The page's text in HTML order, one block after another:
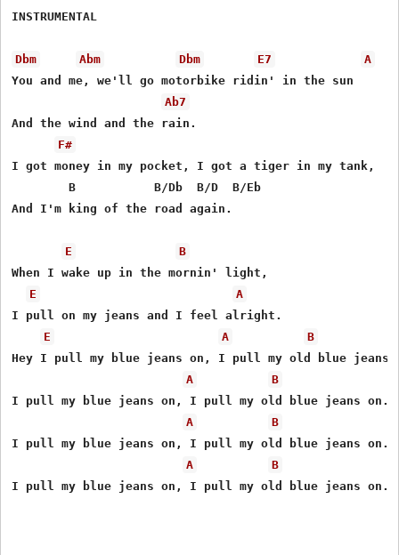
INSTRUMENTAL
Dbm Abm Dbm E7
A
You and me, we'll go motorbike ridin' in the sun
Ab7
And the wind and the rain.
F#
I got money in my pocket, I got a tiger in my tank,
        B           B/Db  B/D  B/Eb
And I'm king of the road again.
E
B
When I wake up in the mornin' light,
E
A
I pull on my jeans and I feel alright.
E
A
B
Hey I pull my blue jeans on, I pull my old blue jeans
A
B
I pull my blue jeans on, I pull my old blue jeans on.
A
B
I pull my blue jeans on, I pull my old blue jeans on.
A
B